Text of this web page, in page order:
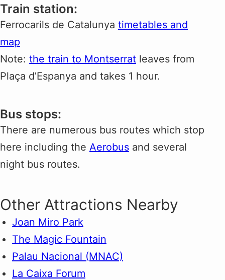
Train station:
Ferrocarils de Catalunya timetables and
map
Note: the train to Montserrat leaves from
Plaça d’Espanya and takes 1 hour.
Bus stops:
There are numerous bus routes which stop
here including the Aerobus and several
night bus routes.
Other Attractions Nearby
Joan Miro Park
The Magic Fountain
Palau Nacional (MNAC)
La Caixa Forum